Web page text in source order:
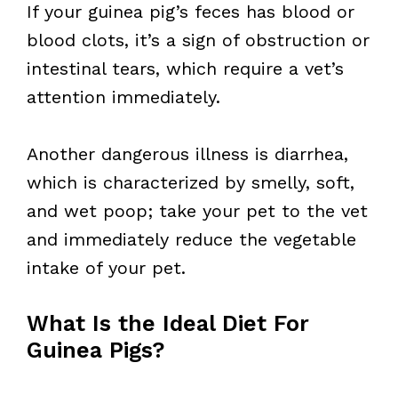
If your guinea pig’s feces has blood or
blood clots, it’s a sign of obstruction or
intestinal tears, which require a vet’s
attention immediately.
Another dangerous illness is diarrhea,
which is characterized by smelly, soft,
and wet poop; take your pet to the vet
and immediately reduce the vegetable
intake of your pet.
What Is the Ideal Diet For
Guinea Pigs?